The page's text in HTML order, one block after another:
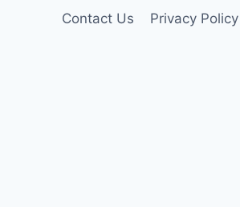
Contact Us
Privacy Policy